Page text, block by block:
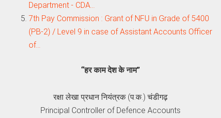
Department - CDA…
7th Pay Commission : Grant of NFU in Grade of 5400
(PB-2) / Level 9 in case of Assistant Accounts Officer
of…
“हर काम देश के नाम”
रक्षा लेखा प्रधान नियंत्रक (प.क.) चंडीगढ़
Principal Controller of Defence Accounts